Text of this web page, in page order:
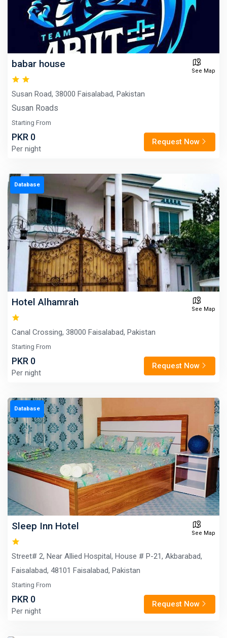
babar house
See Map
Susan Road, 38000 Faisalabad, Pakistan
Susan Roads
Starting From
PKR 0
Per night
Request Now
Database
Hotel Alhamrah
See Map
Canal Crossing, 38000 Faisalabad, Pakistan
Starting From
PKR 0
Per night
Request Now
Database
Sleep Inn Hotel
See Map
Street# 2, Near Allied Hospital, House # P-21, Akbarabad,
Faisalabad, 48101 Faisalabad, Pakistan
Starting From
PKR 0
Per night
Request Now